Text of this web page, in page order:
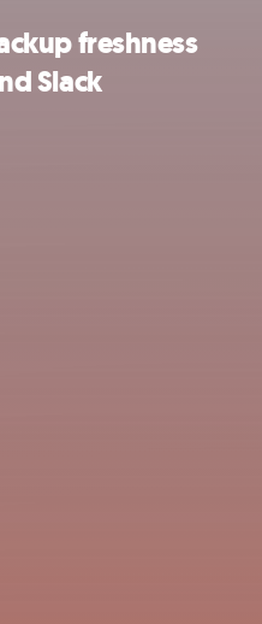
freshness
Slack